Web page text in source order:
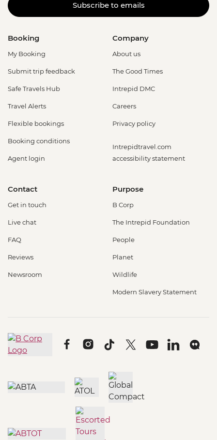
Subscribe to emails
Booking
My Booking
Submit trip feedback
Safe Travels Hub
Travel Alerts
Flexible bookings
Booking conditions
Agent login
Company
About us
The Good Times
Intrepid DMC
Careers
Privacy policy
Intrepidtravel.com
accessibility statement
Contact
Get in touch
Live chat
FAQ
Reviews
Newsroom
Purpose
B Corp
The Intrepid Foundation
People
Planet
Wildlife
Modern Slavery Statement